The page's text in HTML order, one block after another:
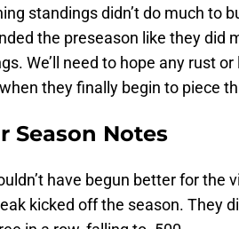
standings didn’t do much to
the preseason like they did
We’ll need to hope any rust
they finally begin to piece
Season Notes
have begun better for the
kicked off the season. They